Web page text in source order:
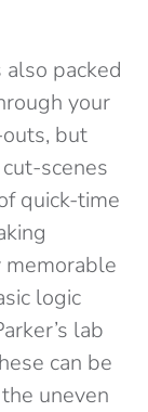
packed
your
but
scenes
quick-time
memorable
logic
lab
can be
uneven